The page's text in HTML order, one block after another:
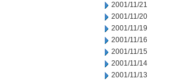
2001/11/21
2001/11/20
2001/11/19
2001/11/16
2001/11/15
2001/11/14
2001/11/13